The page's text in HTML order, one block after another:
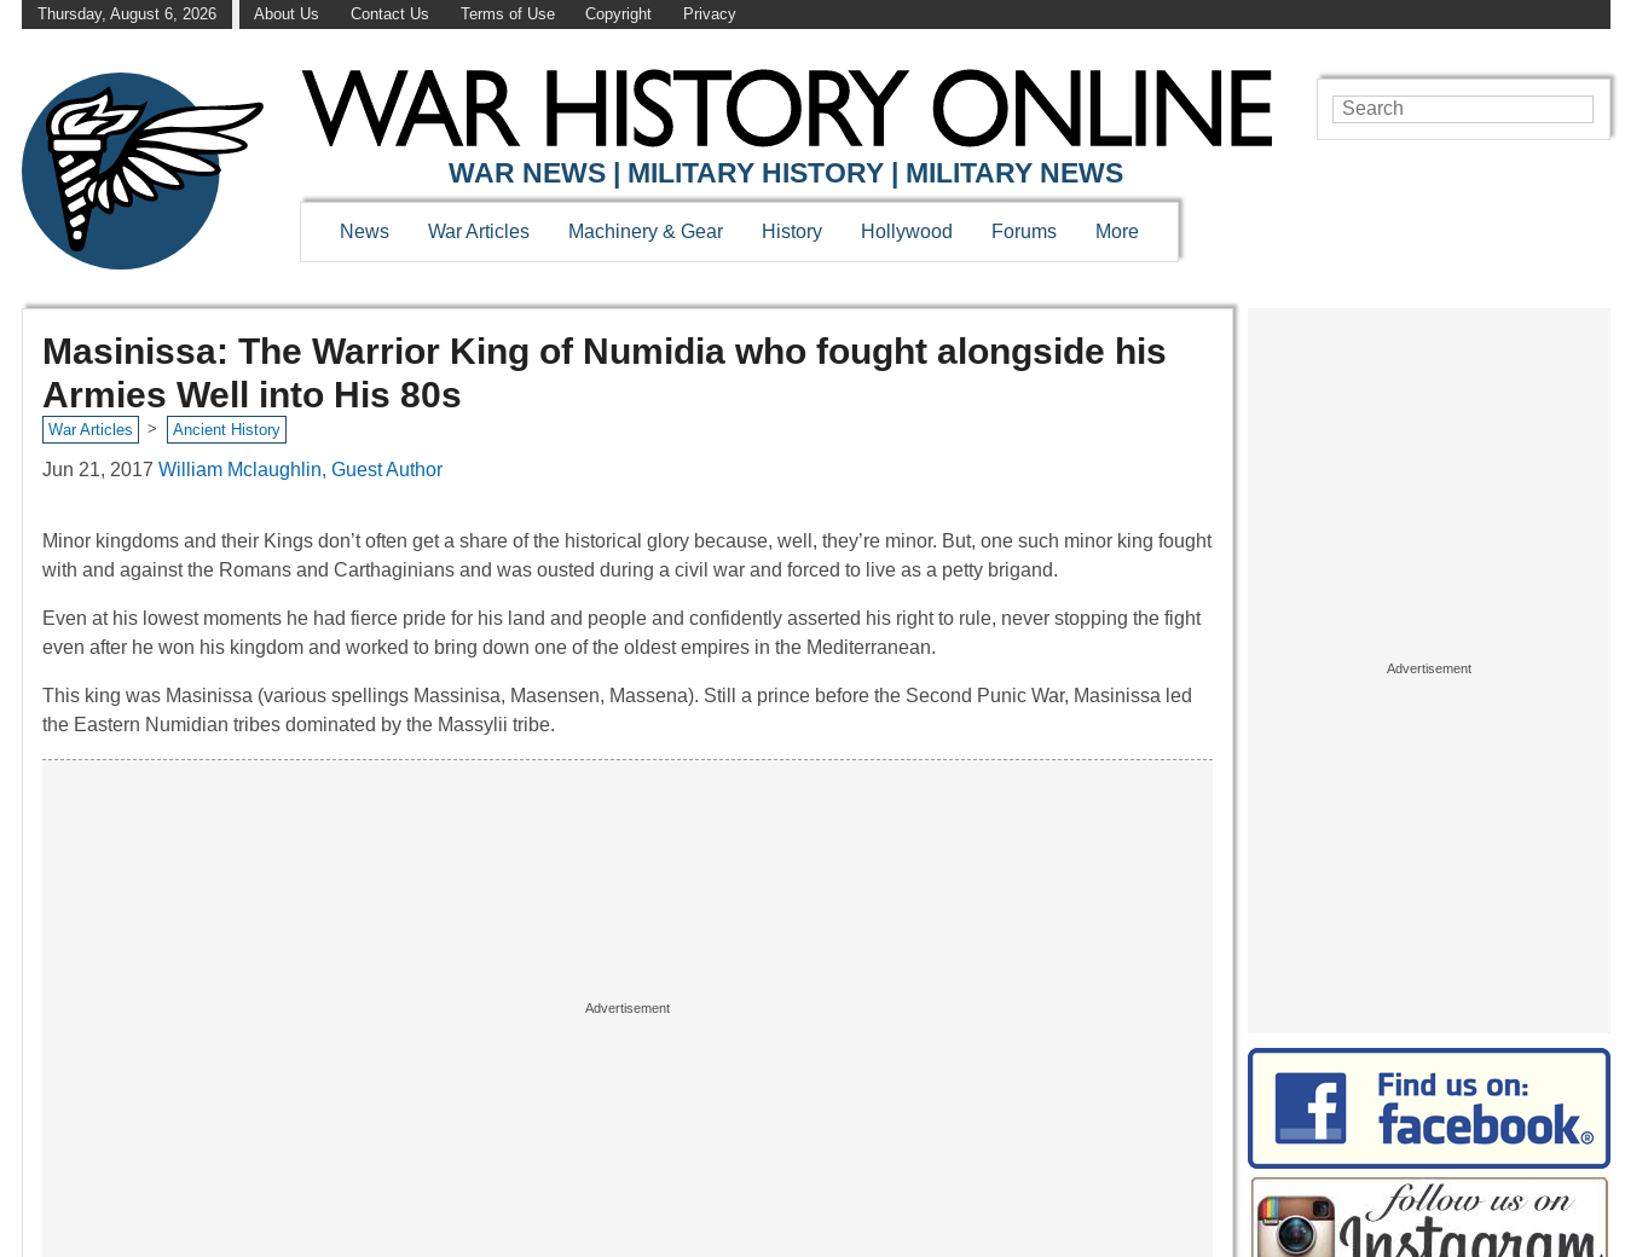
Thursday, August 6, 2026 About Us Contact Us Terms of Use Copyright Privacy
WAR NEWS | MILITARY HISTORY | MILITARY NEWS
News War Articles Machinery & Gear History Hollywood Forums More
Masinissa: The Warrior King of Numidia who fought alongside his
Armies Well into His 80s
War Articles > Ancient History
Jun 21, 2017 William Mclaughlin, Guest Author
Minor kingdoms and their Kings don’t often get a share of the historical glory because, well, they’re minor. But, one such minor king fought
with and against the Romans and Carthaginians and was ousted during a civil war and forced to live as a petty brigand.
Even at his lowest moments he had fierce pride for his land and people and confidently asserted his right to rule, never stopping the fight
even after he won his kingdom and worked to bring down one of the oldest empires in the Mediterranean.
This king was Masinissa (various spellings Massinisa, Masensen, Massena). Still a prince before the Second Punic War, Masinissa led
the Eastern Numidian tribes dominated by the Massylii tribe.